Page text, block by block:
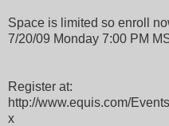
Space is limited so enroll
7/20/09 Monday 7:00 PM
Register at:
http://www.equis.com/
x